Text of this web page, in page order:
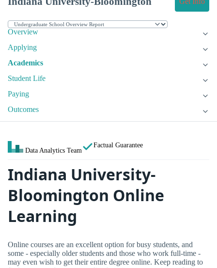
Overview
Applying
Academics
Student Life
Paying
Outcomes
Data Analytics Team
Factual Guarantee
Indiana University-
Bloomington Online
Learning
Online courses are an excellent option for busy students, and
some - especially older students and those who work full-time -
may even wish to get their entire degree online. Keep reading to